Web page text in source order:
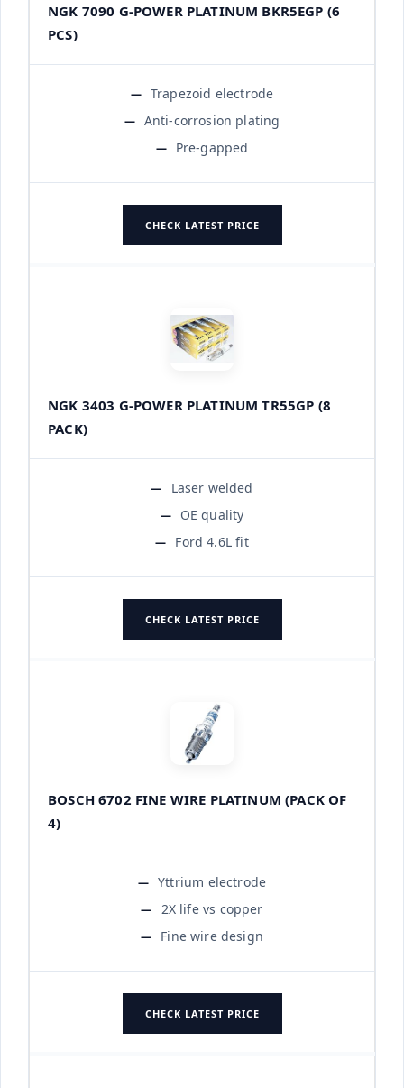
NGK 7090 G-POWER PLATINUM BKR5EGP (6
PCS)
Trapezoid electrode
Anti-corrosion plating
Pre-gapped
CHECK LATEST PRICE
NGK 3403 G-POWER PLATINUM TR55GP (8
PACK)
Laser welded
OE quality
Ford 4.6L fit
CHECK LATEST PRICE
BOSCH 6702 FINE WIRE PLATINUM (PACK OF
4)
Yttrium electrode
2X life vs copper
Fine wire design
CHECK LATEST PRICE